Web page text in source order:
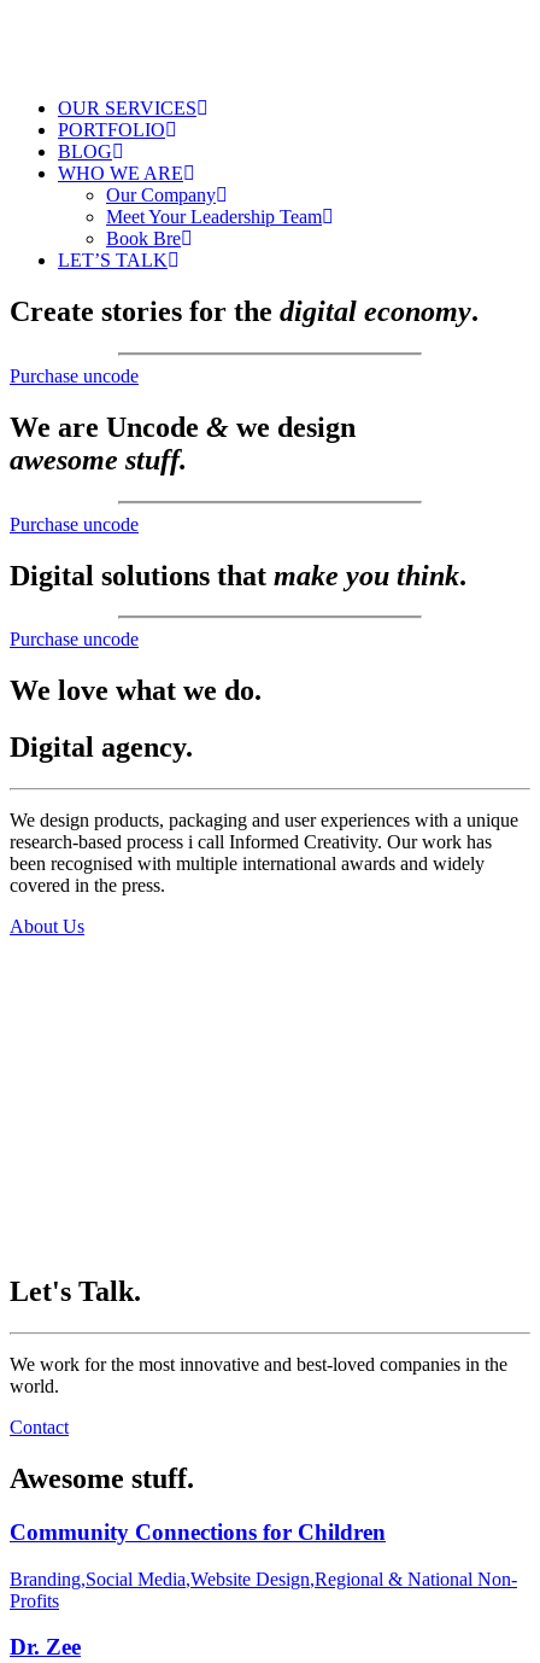
OUR SERVICES
PORTFOLIO
BLOG
WHO WE ARE
Our Company
Meet Your Leadership Team
Book Bre
LET’S TALK
Create stories for the digital economy.
Purchase uncode
We are Uncode & we design
awesome stuff.
Purchase uncode
Digital solutions that make you think.
Purchase uncode
We love what we do.
Digital agency.
We design products, packaging and user experiences with a unique
research-based process i call Informed Creativity. Our work has
been recognised with multiple international awards and widely
covered in the press.
About Us
Let's Talk.
We work for the most innovative and best-loved companies in the
world.
Contact
Awesome stuff.
Community Connections for Children
Branding,Social Media,Website Design,Regional & National Non-
Profits
Dr. Zee